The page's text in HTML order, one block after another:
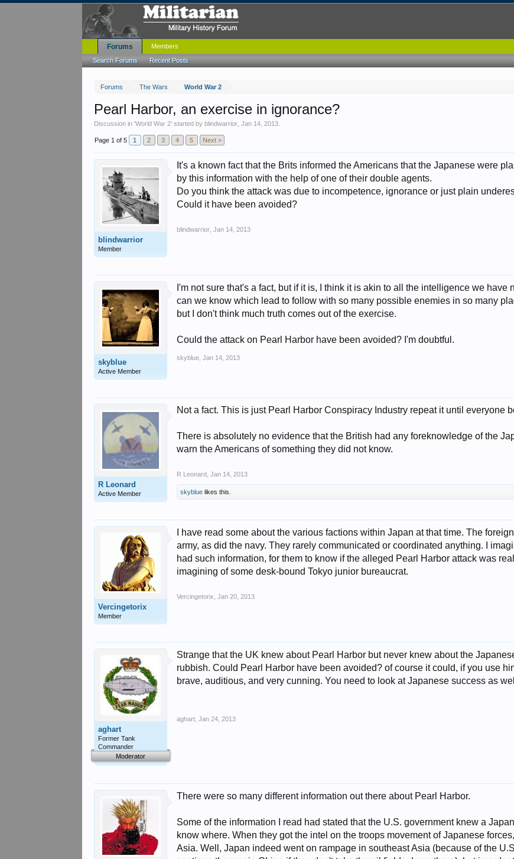
Forums The Wars World War 2
Pearl Harbor, an exercise in ignorance?
Discussion in 'World War 2' started byblindwarrior ,Jan 14, 2013
Page 1 of 5 1 2 3 4 5 Next >
blindwarrior
Member
It's a known fact that the Brits informed the Americans that the Japanese were
by this information with the help of one of their double agents.
Do you think the attack was due to incompetence, ignorance or just plain
Could it have been avoided?
blindwarrior Jan 14, 2013
skyblue
Active Member
I'm not sure that's a fact, but if it is, I think it is akin to all the intelligence we
can we know which lead to follow with so many possible enemies in so many
but I don't think much truth comes out of the exercise.
Could the attack on Pearl Harbor have been avoided? I'm doubtful.
skyblue Jan 14, 2013
R Leonard
Active Member
Not a fact. This is just Pearl Harbor Conspiracy Industry repeat it until everyone
There is absolutely no evidence that the British had any foreknowledge of the
warn the Americans of something they did not know.
R Leonard Jan 14, 2013
skyblue likes this.
Vercingetorix
Member
I have read some about the various factions within Japan at that time. The
army, as did the navy. They rarely communicated or coordinated anything. I
had such information, for them to know if the alleged Pearl Harbor attack was
imagining of some desk-bound Tokyo junior bureaucrat.
Vercingetorix Jan 20, 2013
aghart
Former Tank
Commander
Moderator
Strange that the UK knew about Pearl Harbor but never knew about the
rubbish. Could Pearl Harbor have been avoided? of course it could, if you use
brave, auditious, and very cunning. You need to look at Japanese success as
aghart Jan 24, 2013
There were so many different information out there about Pearl Harbor.
Some of the information I read had stated that the U.S. government knew a
know where. When they got the intel on the troops movement of Japanese
Asia. Well, Japan indeed went on rampage in southeast Asia (because of the
Forums
Search Forums Recent Posts
Members